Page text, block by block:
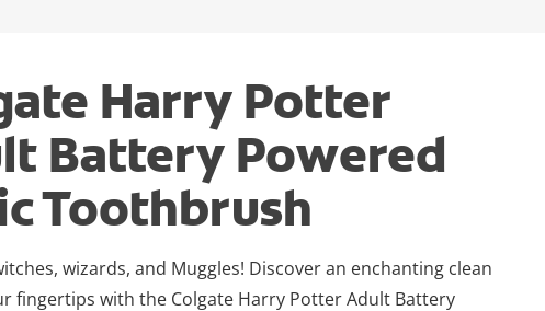
Harry Potter
Battery Powered
Toothbrush
wizards, and Muggles! Discover an enchanting clean
fingertips with the Colgate Harry Potter Adult Battery